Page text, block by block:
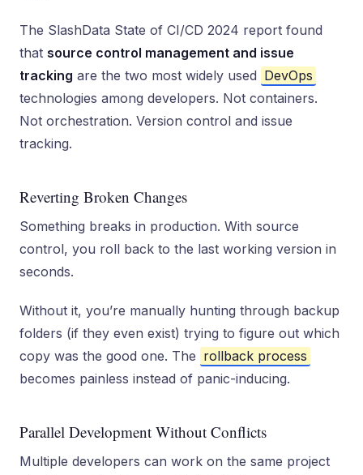
The SlashData State of CI/CD 2024 report found
that source control management and issue
tracking are the two most widely used DevOps
technologies among developers. Not containers.
Not orchestration. Version control and issue
tracking.
Reverting Broken Changes
Something breaks in production. With source
control, you roll back to the last working version in
seconds.
Without it, you’re manually hunting through backup
folders (if they even exist) trying to figure out which
copy was the good one. The rollback process
becomes painless instead of panic-inducing.
Parallel Development Without Conflicts
Multiple developers can work on the same project